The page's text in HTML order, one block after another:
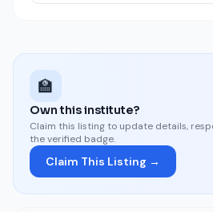
🏫
Own this institute?
Claim this listing to update details,
the verified badge.
Claim This Listing →